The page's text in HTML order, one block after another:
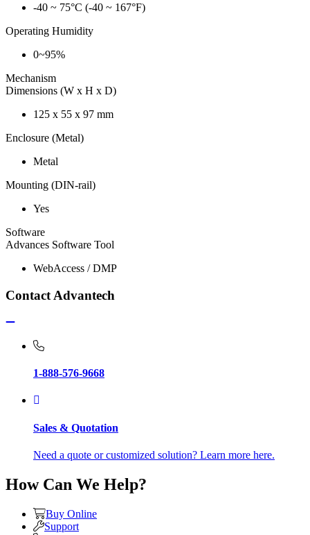
-40 ~ 75°C (-40 ~ 167°F)
Operating Humidity
0~95%
Mechanism
Dimensions (W x H x D)
125 x 55 x 97 mm
Enclosure (Metal)
Metal
Mounting (DIN-rail)
Yes
Software
Advances Software Tool
WebAccess / DMP
Contact Advantech
1-888-576-9668
Sales & Quotation
Need a quote or customized solution? Learn more here.
How Can We Help?
Buy Online
Support